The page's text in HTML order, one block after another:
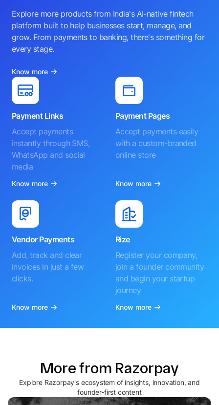
Explore more products from India's AI-native fintech
platform built to help businesses start, manage, and
grow. From payments to banking, there's something for
every stage.
Know more
Payment Links
Accept payments
instantly through SMS,
WhatsApp and social
media
Know more
Payment Pages
Accept payments easily
with a custom-branded
online store
Know more
Vendor Payments
Add, track and clear
invoices in just a few
clicks.
Know more
Rize
Register your company,
join a founder community
and begin your startup
journey
Know more
More from Razorpay
Explore Razorpay's ecosystem of insights, innovation, and
founder-first content